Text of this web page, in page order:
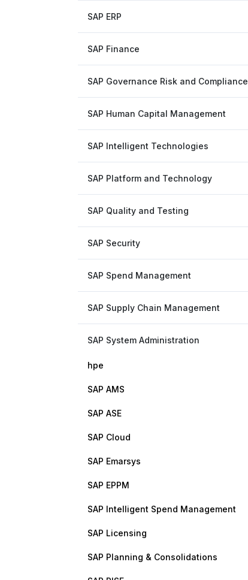
SAP ERP
SAP Finance
SAP Governance Risk and Compliance
SAP Human Capital Management
SAP Intelligent Technologies
SAP Platform and Technology
SAP Quality and Testing
SAP Security
SAP Spend Management
SAP Supply Chain Management
SAP System Administration
hpe
SAP AMS
SAP ASE
SAP Cloud
SAP Emarsys
SAP EPPM
SAP Intelligent Spend Management
SAP Licensing
SAP Planning & Consolidations